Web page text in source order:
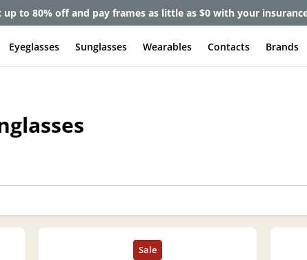
up to 80% off and pay frames as little as $0 with your
Eyeglasses Sunglasses Wearables Contacts Brands